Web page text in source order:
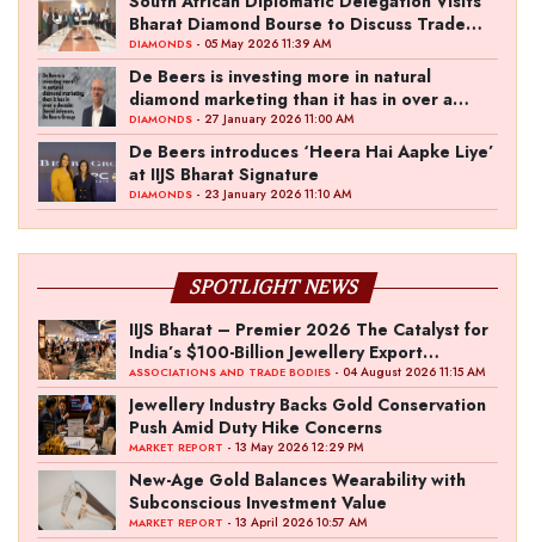
Bharat Diamond Bourse to Discuss Trade
Ties
DIAMONDS - 05 May 2026 11:39 AM
De Beers is investing more in natural
diamond marketing than it has in over a
decade: David Johnson, De Beers Group
DIAMONDS - 27 January 2026 11:00 AM
De Beers introduces ‘Heera Hai Aapke Liye’
at IIJS Bharat Signature
DIAMONDS - 23 January 2026 11:10 AM
SPOTLIGHT NEWS
IIJS Bharat – Premier 2026 The Catalyst for
India’s $100-Billion Jewellery Export
Ambition
ASSOCIATIONS AND TRADE BODIES - 04 August 2026 11:15 AM
Jewellery Industry Backs Gold Conservation
Push Amid Duty Hike Concerns
MARKET REPORT - 13 May 2026 12:29 PM
New-Age Gold Balances Wearability with
Subconscious Investment Value
MARKET REPORT - 13 April 2026 10:57 AM